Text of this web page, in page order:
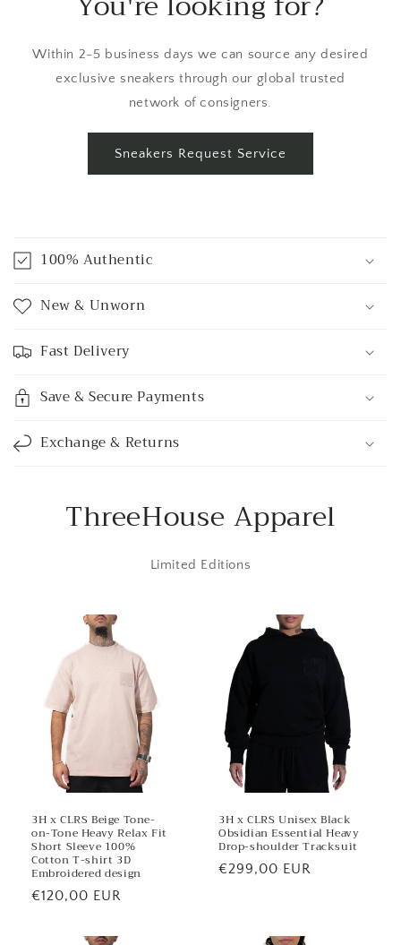
Within 2-5 business days we can source any desired
exclusive sneakers through our global trusted
network of consigners.
Sneakers Request Service
o
l
l
a
p
s
i
b
l
e
100% Authentic
New & Unworn
Fast Delivery
Save & Secure Payments
Exchange & Returns
ThreeHouse Apparel
Limited Editions
3H x CLRS Beige Tone-
on-Tone Heavy Relax Fit
Short Sleeve 100%
Cotton T-shirt 3D
Embroidered design
Regular
€120,00 EUR
3H x CLRS Unisex Black
Obsidian Essential Heavy
Drop-shoulder Tracksuit
Regular
€299,00 EUR